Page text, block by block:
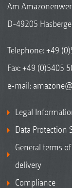
Am
D-49205
Telephone:+49
Fax: +49 (0)5405
e-mail:
Legal
Data Protection
General terms
delivery
Compliance